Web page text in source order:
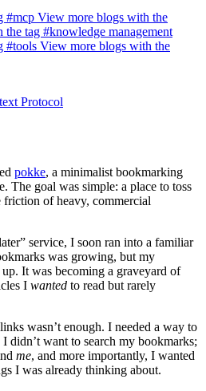
#mcp View more blogs with the
the tag #knowledge management
#tools View more blogs with the
Protocol
pokke, a minimalist bookmarking
The goal was simple: a place to toss
of heavy, commercial
service, I soon ran into a familiar
was growing, but my
It was becoming a graveyard of
I wanted to read but rarely
wasn’t enough. I needed a way to
didn’t want to search my bookmarks;
me, and more importantly, I wanted
I was already thinking about.